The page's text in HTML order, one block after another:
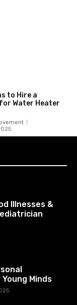
to Hire a
Water Heater
Illnesses &
Minds